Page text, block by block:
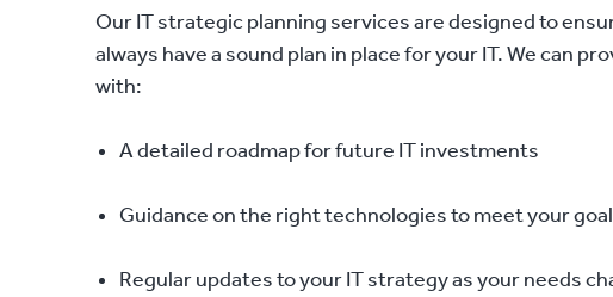
Our IT strategic planning services are designed to
always have a sound plan in place for your IT. We can
with:
A detailed roadmap for future IT investments
Guidance on the right technologies to meet your
Regular updates to your IT strategy as your needs